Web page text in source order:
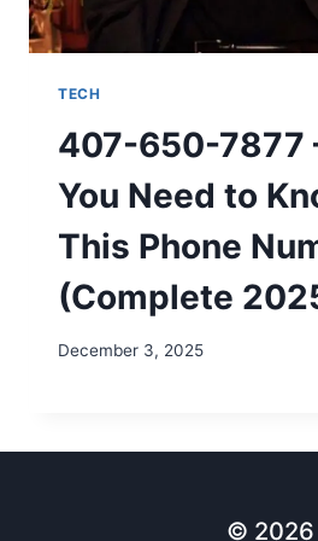
TECH
407-650-7877
You Need to
This Phone
(Complete
December 3, 2025
© 2026